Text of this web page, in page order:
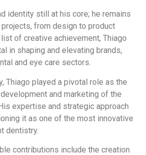
identity still at his core; he remains
projects, from design to product
of creative achievement, Thiago
in shaping and elevating brands,
and eye care sectors.
Thiago played a pivotal role as the
and marketing of the
expertise and strategic approach
it as one of the most innovative
dentistry.
contributions include the creation